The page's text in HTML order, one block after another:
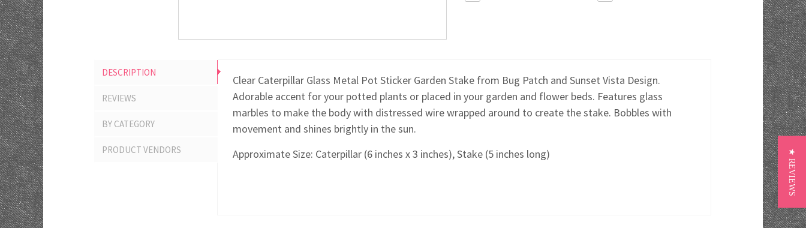
DESCRIPTION
REVIEWS
BY CATEGORY
PRODUCT VENDORS
Clear Caterpillar Glass Metal Pot Sticker Garden Stake from Bug Patch and Sunset Vista Design.
Adorable accent for your potted plants or placed in your garden and flower beds. Features glass
marbles to make the body with distressed wire wrapped around to create the stake. Bobbles with
movement and shines brightly in the sun.
Approximate Size: Caterpillar (6 inches x 3 inches), Stake (5 inches long)
★ REVIEWS